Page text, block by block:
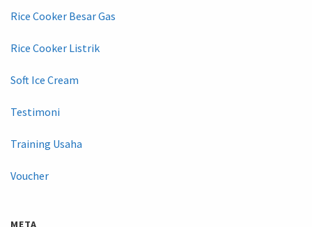
Rice Cooker Besar Gas
Rice Cooker Listrik
Soft Ice Cream
Testimoni
Training Usaha
Voucher
META